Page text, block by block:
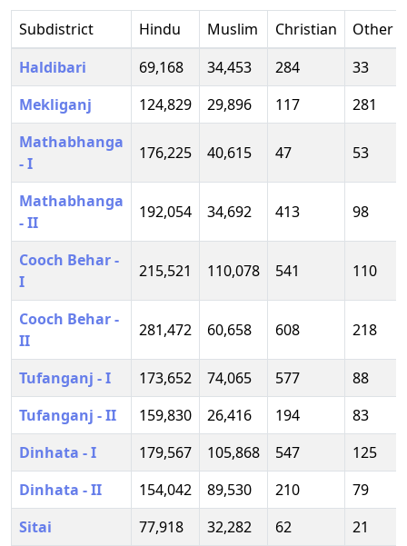
Subdistrict Hindu Muslim Christian
Other
Haldibari
69,168 34,453 284
33
Mekliganj
124,829 29,896 117
281
Mathabhanga
- I
176,225 40,615 47 53
Mathabhanga
- II
192,054 34,692 413 98
Cooch Behar -
I
215,521 110,078 541 110
Cooch Behar -
II
281,472 60,658 608 218
Tufanganj - I 173,652 74,065 577
88
Tufanganj - II
159,830 26,416 194
83
Dinhata - I
179,567 105,868 547
125
Dinhata - II
154,042 89,530 210
79
Sitai
77,918 32,282 62
21